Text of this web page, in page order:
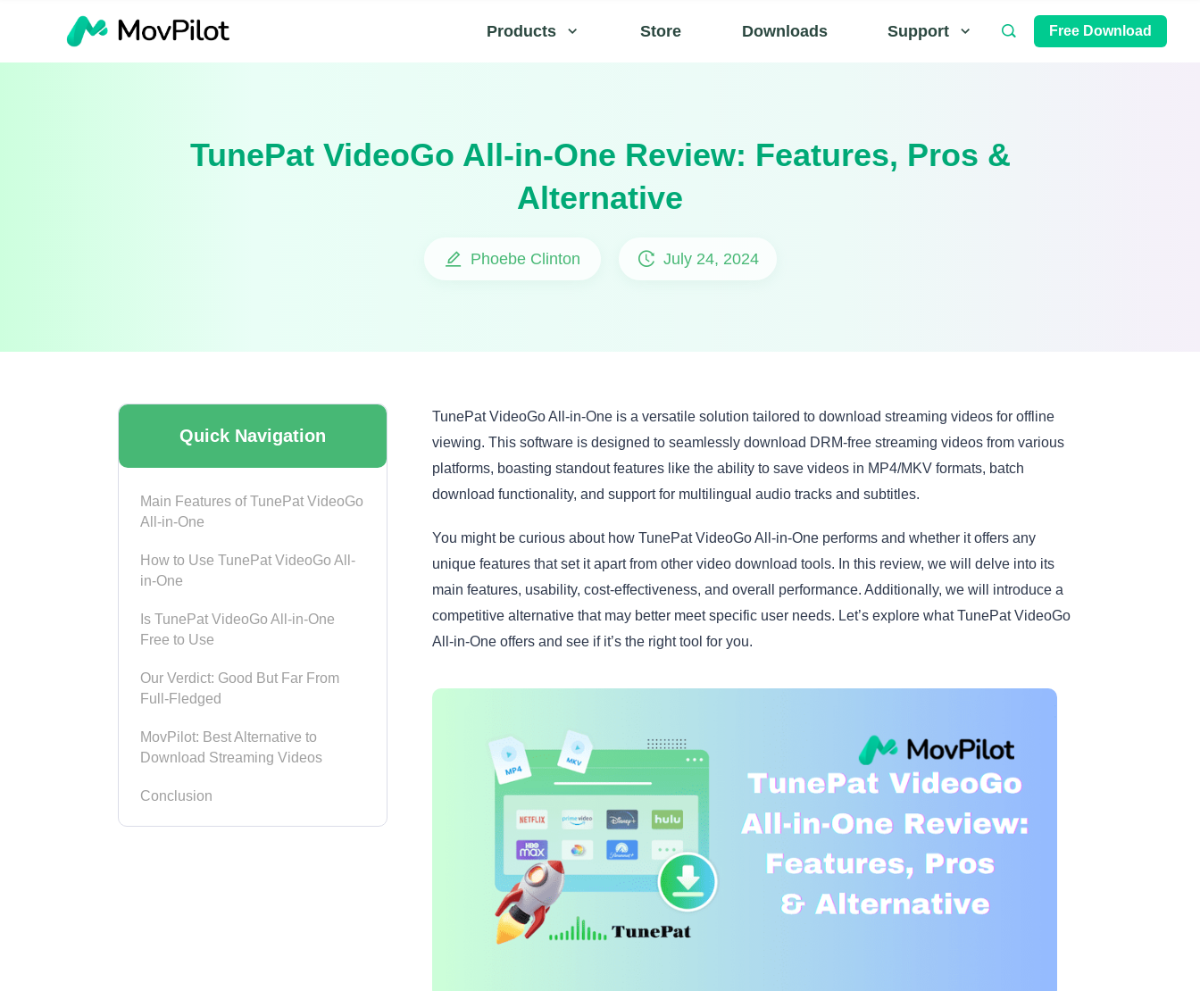
Products Store Downloads Support Free Download
TunePat VideoGo All-in-One Review: Features, Pros &
Alternative
Phoebe Clinton July 24, 2024
Quick Navigation
Main Features of TunePat VideoGo
All-in-One
How to Use TunePat VideoGo All-
in-One
Is TunePat VideoGo All-in-One
Free to Use
Our Verdict: Good But Far From
Full-Fledged
MovPilot: Best Alternative to
Download Streaming Videos
Conclusion
TunePat VideoGo All-in-One is a versatile solution tailored to download streaming videos for offline
viewing. This software is designed to seamlessly download DRM-free streaming videos from various
platforms, boasting standout features like the ability to save videos in MP4/MKV formats, batch
download functionality, and support for multilingual audio tracks and subtitles.
You might be curious about how TunePat VideoGo All-in-One performs and whether it offers any
unique features that set it apart from other video download tools. In this review, we will delve into its
main features, usability, cost-effectiveness, and overall performance. Additionally, we will introduce a
competitive alternative that may better meet specific user needs. Let’s explore what TunePat VideoGo
All-in-One offers and see if it’s the right tool for you.